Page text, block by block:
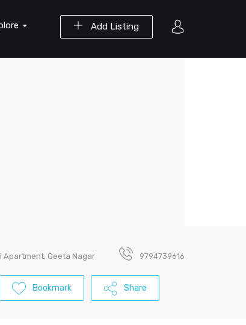
Add Listing
Apartment, Geeta Nagar 9794739616
Bookmark Share